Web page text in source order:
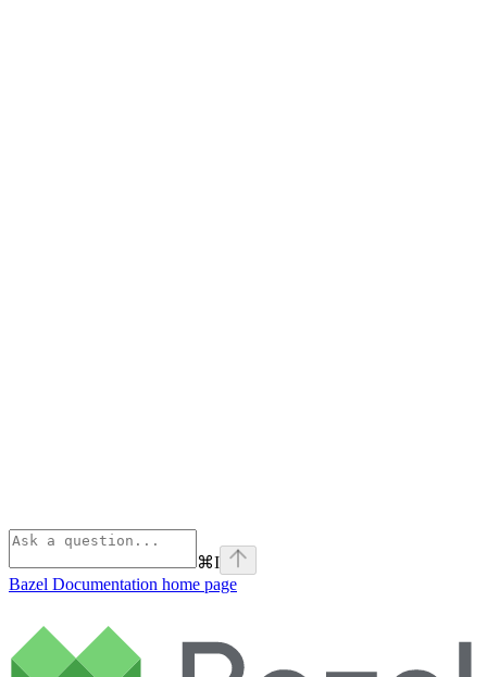
⌘I
Bazel Documentation home page